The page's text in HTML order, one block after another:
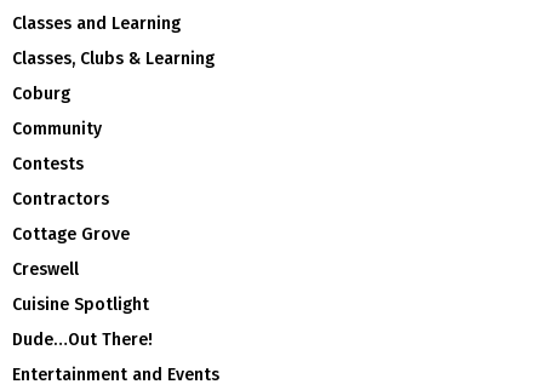
Classes and Learning
Classes, Clubs & Learning
Coburg
Community
Contests
Contractors
Cottage Grove
Creswell
Cuisine Spotlight
Dude…Out There!
Entertainment and Events